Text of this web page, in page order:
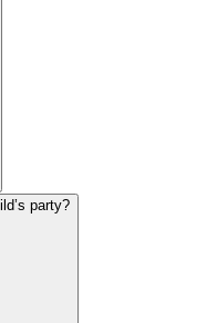
party?